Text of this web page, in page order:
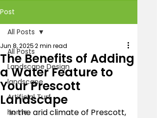
Post
All Posts
Landscape Design
landscape
Artificial Turf
home
All Posts
The Benefits of Adding
a Water Feature to
Your Prescott
Landscape
Jun 8, 20252 min read
In the arid climate of Prescott,